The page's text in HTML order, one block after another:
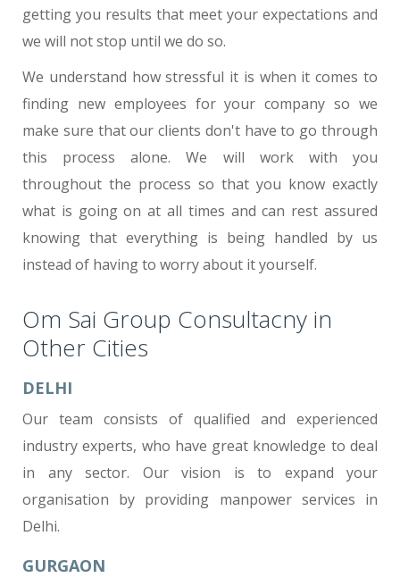
getting you results that meet your expectations and
we will not stop until we do so.
We understand how stressful it is when it comes to
finding new employees for your company so we
make sure that our clients don't have to go through
this process alone. We will work with you
throughout the process so that you know exactly
what is going on at all times and can rest assured
knowing that everything is being handled by us
instead of having to worry about it yourself.
Om Sai Group Consultacny in
Other Cities
DELHI
Our team consists of qualified and experienced
industry experts, who have great knowledge to deal
in any sector. Our vision is to expand your
organisation by providing manpower services in
Delhi.
GURGAON